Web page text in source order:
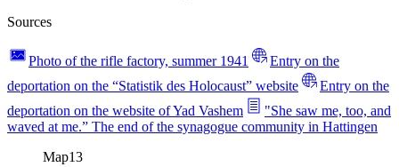
Sources
Photo of the rifle factory, summer 1941
Entry on the
deportation on the “Statistik des Holocaust” website
Entry on the
deportation on the website of Yad Vashem
"She saw me, too, and
waved at me.” The end of the synagogue community in Hattingen
Map13